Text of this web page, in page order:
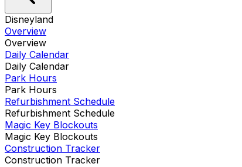
Disneyland
Overview
Overview
Daily Calendar
Daily Calendar
Park Hours
Park Hours
Refurbishment Schedule
Refurbishment Schedule
Magic Key Blockouts
Magic Key Blockouts
Construction Tracker
Construction Tracker